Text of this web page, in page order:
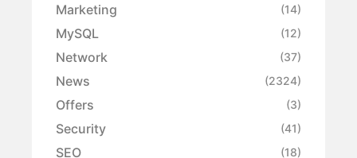
Marketing (14)
MySQL (12)
Network (37)
News (2324)
Offers (3)
Security (41)
SEO (18)